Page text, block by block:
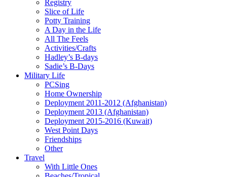
Registry
Slice of Life
Potty Training
A Day in the Life
All The Feels
Activities/Crafts
Hadley’s B-days
Sadie’s B-Days
Military Life
PCSing
Home Ownership
Deployment 2011-2012 (Afghanistan)
Deployment 2013 (Afghanistan)
Deployment 2015-2016 (Kuwait)
West Point Days
Friendships
Other
Travel
With Little Ones